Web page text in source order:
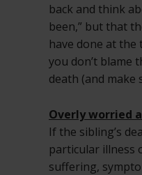
back and think
been,” but that
have done at
you don’t blame
death (and
Overly worried
If the sibling’s
particular illness
suffering,